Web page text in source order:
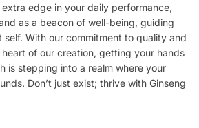
edge in your daily performance,
as a beacon of well-being, guiding
With our commitment to quality and
of our creation, getting your hands
is stepping into a realm where your
Don’t just exist; thrive with Ginseng